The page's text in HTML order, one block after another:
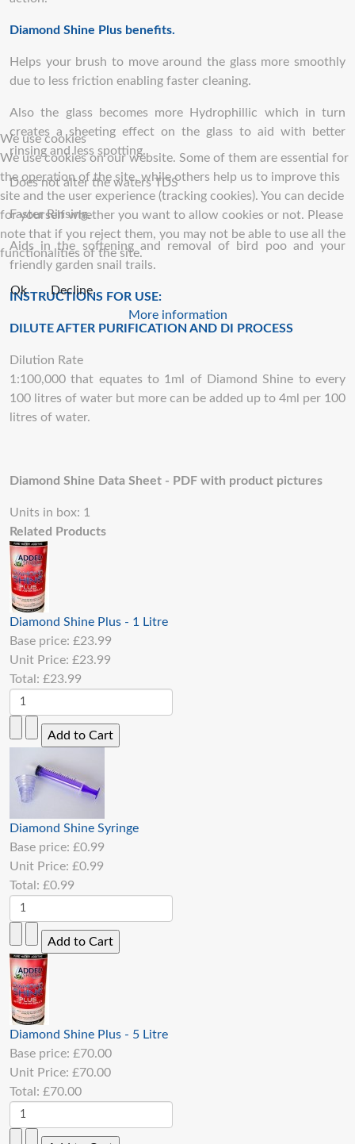
Diamond Shine Plus benefits.
Helps your brush to move around the glass more smoothly
due to less friction enabling faster cleaning.
Also the glass becomes more Hydrophillic which in turn
creates a sheeting effect on the glass to aid with better
rinsing and less spotting.
Does not alter the waters TDS
Faster Rinsing.
Aids in the softening and removal of bird poo and your
friendly garden snail trails.
INSTRUCTIONS FOR USE:
DILUTE AFTER PURIFICATION AND DI PROCESS
Dilution Rate
1:100,000 that equates to 1ml of Diamond Shine to every
100 litres of water but more can be added up to 4ml per 100
litres of water.
Diamond Shine Data Sheet - PDF with product pictures
Units in box: 1
Related Products
Diamond Shine Plus - 1 Litre
Base price: £23.99
Unit Price: £23.99
Total: £23.99
Diamond Shine Syringe
Base price: £0.99
Unit Price: £0.99
Total: £0.99
Diamond Shine Plus - 5 Litre
Base price: £70.00
Unit Price: £70.00
Total: £70.00
We use cookies
We use cookies on our website. Some of them are essential for
the operation of the site, while others help us to improve this
site and the user experience (tracking cookies). You can decide
for yourself whether you want to allow cookies or not. Please
note that if you reject them, you may not be able to use all the
functionalities of the site.
Ok
Decline
More information